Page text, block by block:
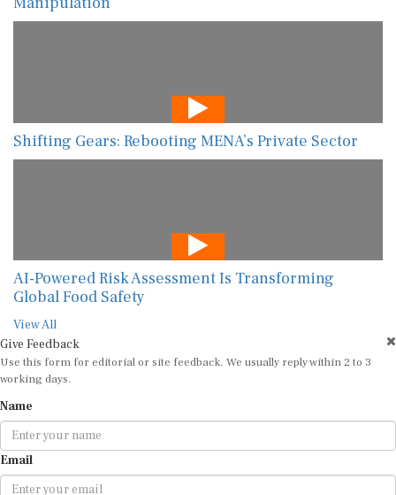
Shifting Gears: Rebooting MENA’s Private Sector
AI-Powered Risk Assessment Is Transforming
Global Food Safety
View All
Give Feedback
Use this form for editorial or site feedback. We usually reply within 2 to 3
working days.
Name
Email